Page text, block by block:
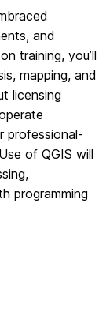
and
training, you’ll
mapping, and
licensing
professional-
of QGIS will
programming